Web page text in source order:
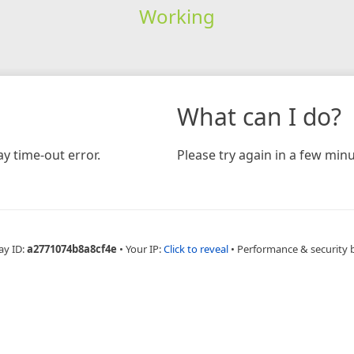
Working
time-out error.
What can I do?
Please try again in a few
ID:a2771074b8a8cf4e • Your IP:Click to reveal • Performance & security